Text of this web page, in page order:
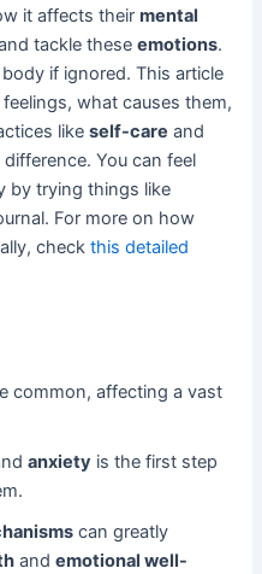
it affects theirmental
tackle theseemotions.
if ignored. This article
what causes them,
likeself-care and
You can feel
by trying things like
For more on how
checkthis detailed
common, affecting a vast
anxiety is the first step
can greatly
andemotional well-